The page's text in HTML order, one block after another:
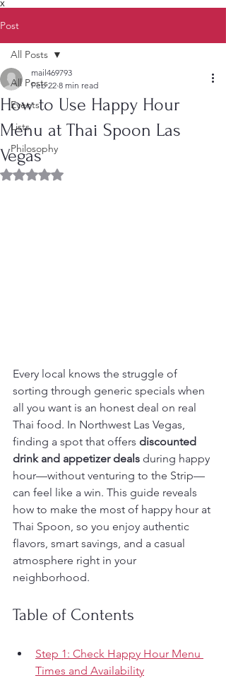
X
Post
All Posts
Events
Lists
Philosophy
All Posts
How to Use Happy Hour
Menu at Thai Spoon Las
Vegas
mail469793
Feb 22 8 min read
Rated NaN out of 5 stars.
Every local knows the struggle of
sorting through generic specials when
all you want is an honest deal on real
Thai food. In Northwest Las Vegas,
finding a spot that offers discounted
drink and appetizer deals during happy
hour—without venturing to the Strip—
can feel like a win. This guide reveals
how to make the most of happy hour at
Thai Spoon, so you enjoy authentic
flavors, smart savings, and a casual
atmosphere right in your
neighborhood.
Table of Contents
Step 1: Check Happy Hour Menu
Times and Availability